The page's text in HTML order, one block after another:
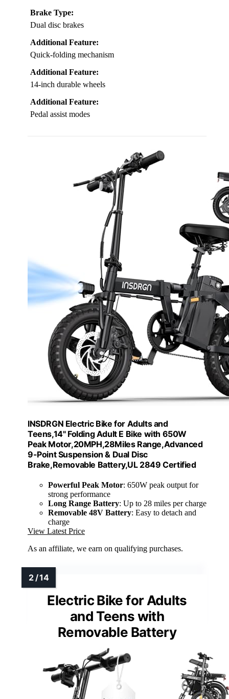
Brake Type:
Dual disc brakes
Additional Feature:
Quick-folding mechanism
Additional Feature:
14-inch durable wheels
Additional Feature:
Pedal assist modes
INSDRGN Electric Bike for Adults and
Teens,14" Folding Adult E Bike with 650W
Peak Motor,20MPH,28Miles Range,Advanced
9-Point Suspension & Dual Disc
Brake,Removable Battery,UL 2849 Certified
Powerful Peak Motor: 650W peak output for
strong performance
Long Range Battery: Up to 28 miles per charge
Removable 48V Battery: Easy to detach and
charge
View Latest Price
As an affiliate, we earn on qualifying purchases.
Electric Bike for Adults
and Teens with
Removable Battery